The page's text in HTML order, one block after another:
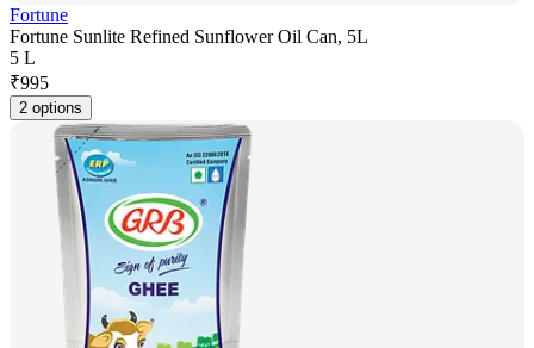
Fortune
Fortune Sunlite Refined Sunflower Oil Can, 5L
5 L
₹995
2 options